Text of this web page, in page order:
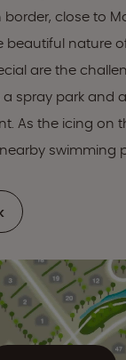
close to
beautiful nature
are the
a spray park and
As the icing on
swimming